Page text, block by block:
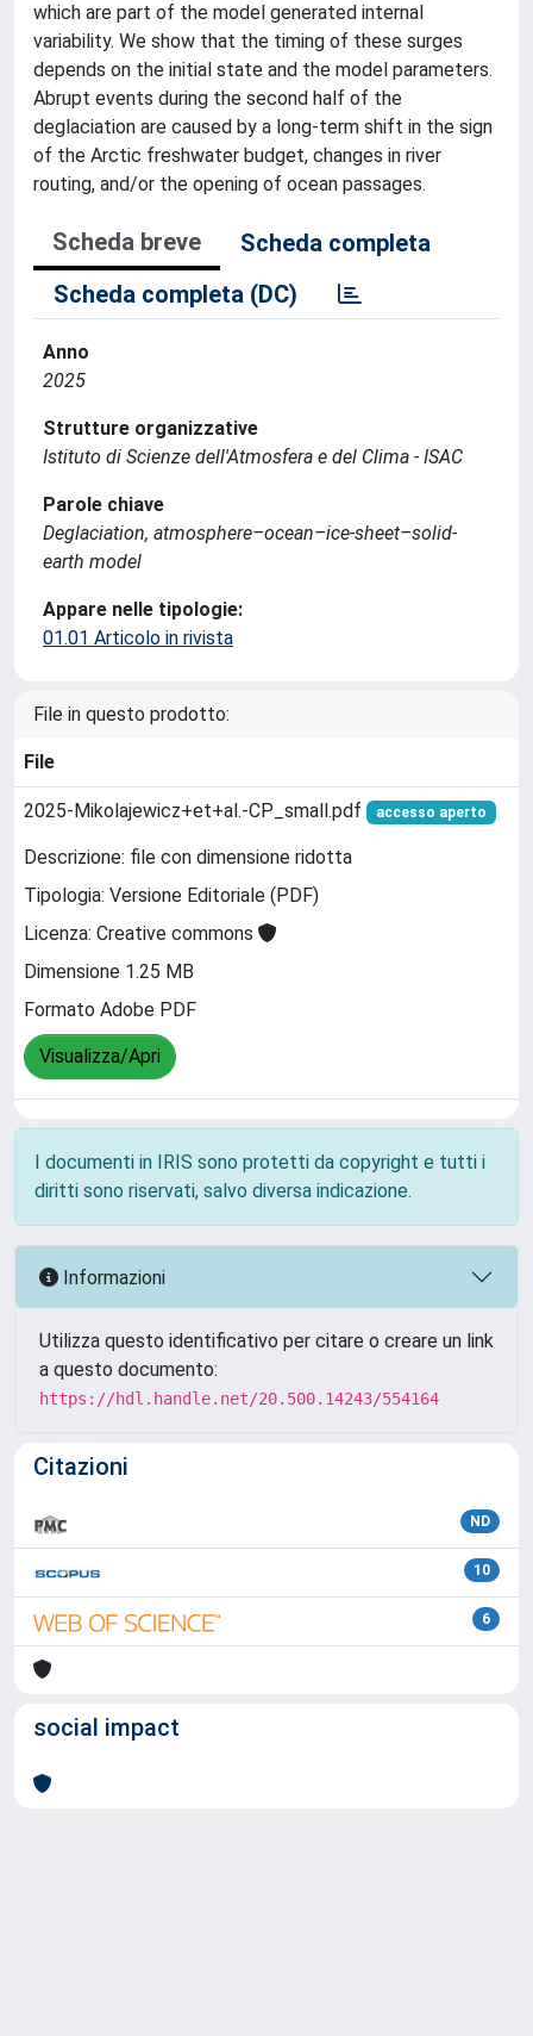
which are part of the model generated internal
variability. We show that the timing of these surges
depends on the initial state and the model parameters.
Abrupt events during the second half of the
deglaciation are caused by a long-term shift in the sign
of the Arctic freshwater budget, changes in river
routing, and/or the opening of ocean passages.
Scheda breve
Scheda completa
Scheda completa (DC)
Anno
2025
Strutture organizzative
Istituto di Scienze dell'Atmosfera e del Clima - ISAC
Parole chiave
Deglaciation, atmosphere–ocean–ice-sheet–solid-
earth model
Appare nelle tipologie:
01.01 Articolo in rivista
File in questo prodotto:
File
2025-Mikolajewicz+et+al.-CP_small.pdf accesso aperto
Descrizione: file con dimensione ridotta
Tipologia: Versione Editoriale (PDF)
Licenza: Creative commons
Dimensione 1.25 MB
Formato Adobe PDF
Visualizza/Apri
I documenti in IRIS sono protetti da copyright e tutti i
diritti sono riservati, salvo diversa indicazione.
Informazioni
Utilizza questo identificativo per citare o creare un link
a questo documento:
https://hdl.handle.net/20.500.14243/554164
Citazioni
ND
10
6
social impact